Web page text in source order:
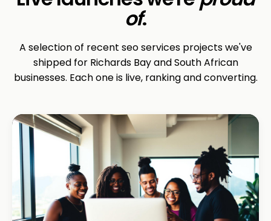
of.
A selection of recent seo services projects we've
shipped for Richards Bay and South African
businesses. Each one is live, ranking and converting.